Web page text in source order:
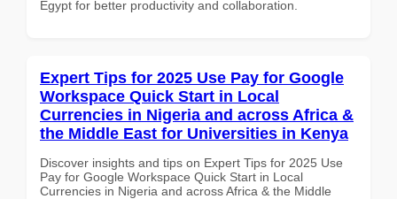
Egypt for better productivity and collaboration.
Expert Tips for 2025 Use Pay for Google
Workspace Quick Start in Local
Currencies in Nigeria and across Africa &
the Middle East for Universities in Kenya
Discover insights and tips on Expert Tips for 2025 Use
Pay for Google Workspace Quick Start in Local
Currencies in Nigeria and across Africa & the Middle